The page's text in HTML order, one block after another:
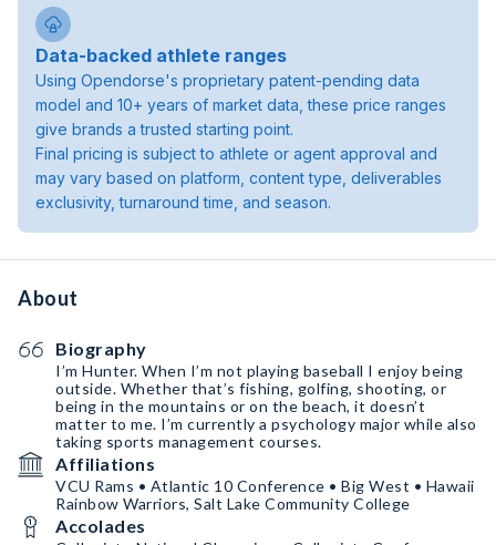
Data-backed athlete ranges
Using Opendorse's proprietary patent-pending data
model and 10+ years of market data, these price ranges
give brands a trusted starting point.
Final pricing is subject to athlete or agent approval and
may vary based on platform, content type, deliverables
exclusivity, turnaround time, and season.
About
Biography
I’m Hunter. When I’m not playing baseball I enjoy being
outside. Whether that’s fishing, golfing, shooting, or
being in the mountains or on the beach, it doesn’t
matter to me. I’m currently a psychology major while also
taking sports management courses.
Affiliations
VCU Rams • Atlantic 10 Conference • Big West • Hawaii
Rainbow Warriors, Salt Lake Community College
Accolades